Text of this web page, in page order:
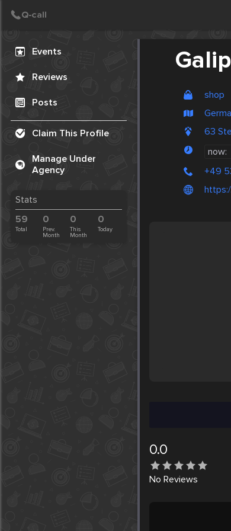
Events
Reviews
Posts
Claim This Profile
Manage Under
Agency
Stats
59
Total
0
Prev.
Month
0
This
Month
0
Today
shop
63
now:
+49
0.0
No Reviews
Create Post
Post